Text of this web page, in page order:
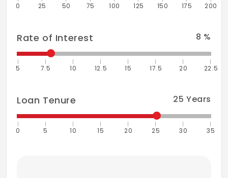
0 25 50 75 100 125 150 175 200
Rate of Interest 8 %
5 7.5 10 12.5 15 17.5 20 22.5
Loan Tenure 25 Years
0 5 10 15 20 25 30 35